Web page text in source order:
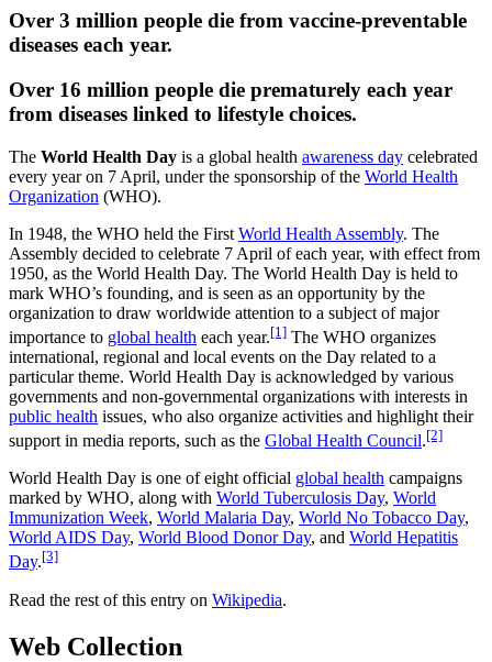
Over 3 million people die from vaccine-preventable
diseases each year.
Over 16 million people die prematurely each year
from diseases linked to lifestyle choices.
The World Health Day is a global health awareness day celebrated
every year on 7 April, under the sponsorship of the World Health
Organization (WHO).
In 1948, the WHO held the First World Health Assembly. The
Assembly decided to celebrate 7 April of each year, with effect from
1950, as the World Health Day. The World Health Day is held to
mark WHO’s founding, and is seen as an opportunity by the
organization to draw worldwide attention to a subject of major
importance to global health each year.[1] The WHO organizes
international, regional and local events on the Day related to a
particular theme. World Health Day is acknowledged by various
governments and non-governmental organizations with interests in
public health issues, who also organize activities and highlight their
support in media reports, such as the Global Health Council.[2]
World Health Day is one of eight official global health campaigns
marked by WHO, along with World Tuberculosis Day, World
Immunization Week, World Malaria Day, World No Tobacco Day,
World AIDS Day, World Blood Donor Day, and World Hepatitis
Day.[3]
Read the rest of this entry on Wikipedia.
Web Collection